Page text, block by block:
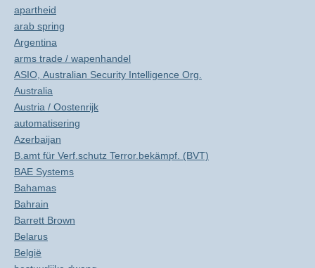
apartheid
arab spring
Argentina
arms trade / wapenhandel
ASIO, Australian Security Intelligence Org.
Australia
Austria / Oostenrijk
automatisering
Azerbaijan
B.amt für Verf.schutz Terror.bekämpf. (BVT)
BAE Systems
Bahamas
Bahrain
Barrett Brown
Belarus
België